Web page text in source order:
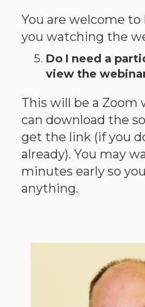
You are welcome
you watching the
Do I need a
view the
This will be a Zoom
can download the
get the link (if you
already). You may
minutes early so
anything.